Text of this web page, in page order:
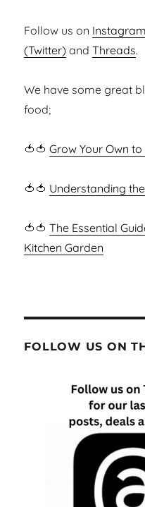
Follow us on
(Twitter) andThreads.
We have some great
food;
🍅🍅Grow Your Own
🍅🍅 Understanding
🍅🍅The Essential
Kitchen Garden
FOLLOW US ON